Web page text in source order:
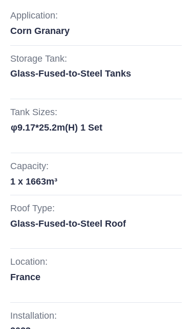
Application:
Corn Granary
Storage Tank:
Glass-Fused-to-Steel Tanks
Tank Sizes:
φ9.17*25.2m(H) 1 Set
Capacity:
1 x 1663m³
Roof Type:
Glass-Fused-to-Steel Roof
Location:
France
Installation: